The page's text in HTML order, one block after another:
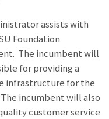
assists with
Foundation
The incumbent will
for providing a
infrastructure for the
incumbent will also
customer service